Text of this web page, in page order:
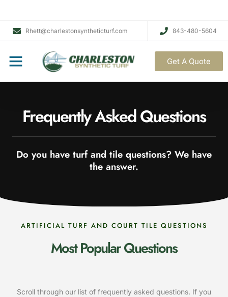
Rhett@charlestonsyntheticturf.com 843-480-5604
Get A Quote
Frequently Asked Questions
Do you have turf and tile questions? We have
the answer.
ARTIFICIAL TURF AND COURT TILE QUESTIONS
Most Popular Questions
Scroll through our list of frequently asked questions. If you